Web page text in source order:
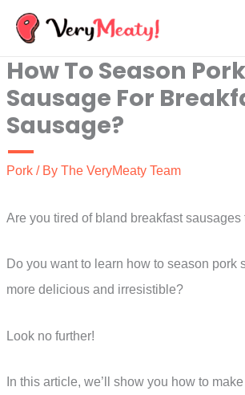
Skip
content
How To Season Pork
Sausage For
Sausage?
Pork / By The VeryMeaty Team
Are you tired of bland breakfast sausages
Do you want to learn how to season pork
more delicious and irresistible?
Look no further!
In this article, we’ll show you how to